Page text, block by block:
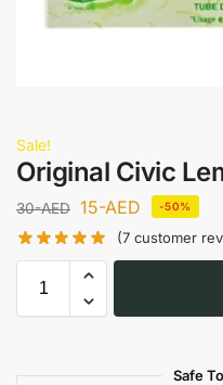
Sale!
Original Civic
30-AED 15-AED -50%
(7 customer
Safe